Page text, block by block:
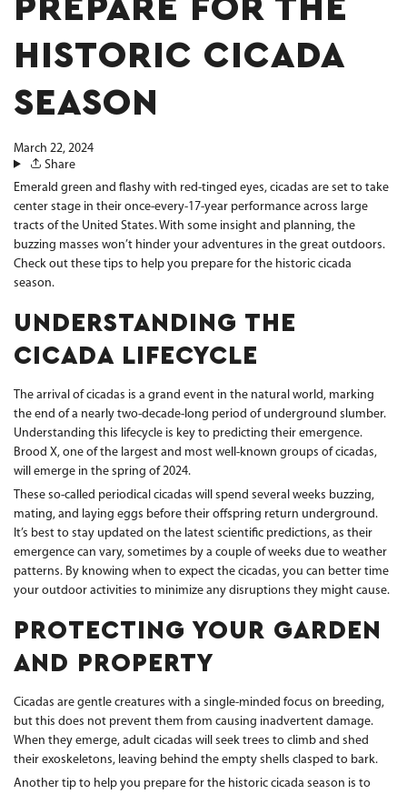
PREPARE FOR THE
HISTORIC CICADA
SEASON
March 22, 2024
Share
Emerald green and flashy with red-tinged eyes, cicadas are set to take
center stage in their once-every-17-year performance across large
tracts of the United States. With some insight and planning, the
buzzing masses won’t hinder your adventures in the great outdoors.
Check out these tips to help you prepare for the historic cicada
season.
UNDERSTANDING THE
CICADA LIFECYCLE
The arrival of cicadas is a grand event in the natural world, marking
the end of a nearly two-decade-long period of underground slumber.
Understanding this lifecycle is key to predicting their emergence.
Brood X, one of the largest and most well-known groups of cicadas,
will emerge in the spring of 2024.
These so-called periodical cicadas will spend several weeks buzzing,
mating, and laying eggs before their offspring return underground.
It’s best to stay updated on the latest scientific predictions, as their
emergence can vary, sometimes by a couple of weeks due to weather
patterns. By knowing when to expect the cicadas, you can better time
your outdoor activities to minimize any disruptions they might cause.
PROTECTING YOUR GARDEN
AND PROPERTY
Cicadas are gentle creatures with a single-minded focus on breeding,
but this does not prevent them from causing inadvertent damage.
When they emerge, adult cicadas will seek trees to climb and shed
their exoskeletons, leaving behind the empty shells clasped to bark.
Another tip to help you prepare for the historic cicada season is to